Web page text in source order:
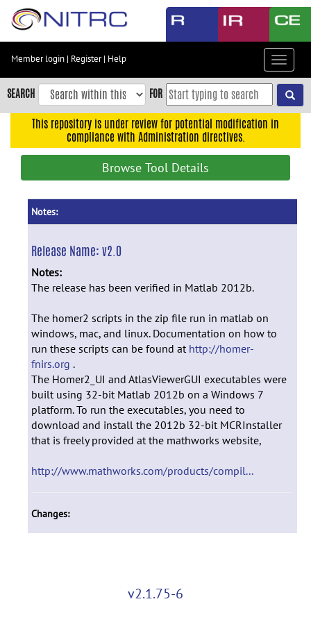
Skip
content
Skip
to
navigation
Member login | Register| Help
Toggle
SEARCH FOR
This repository is under review for potential modification in
compliance with Administration directives.
Browse Tool Details
Notes:
Release Name:v2.0
Notes:
The release has been verified in Matlab 2012b.
The homer2 scripts in the zip file run in matlab on
windows, mac, and linux. Documentation on how to
run these scripts can be found at http://homer-
fnirs.org .
The Homer2_UI and AtlasViewerGUI executables were
built using 32-bit Matlab 2012b on a Windows 7
platform. To run the executables, you need to
download and install the 2012b 32-bit MCRInstaller
that is freely provided at the mathworks website,
http://www.mathworks.com/products/compil...
Changes:
v2.1.75-6